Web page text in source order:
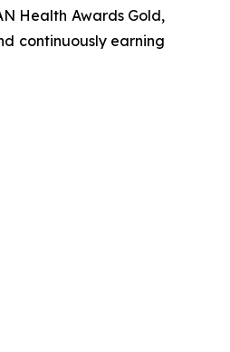
Health Awards Gold,
continuously earning